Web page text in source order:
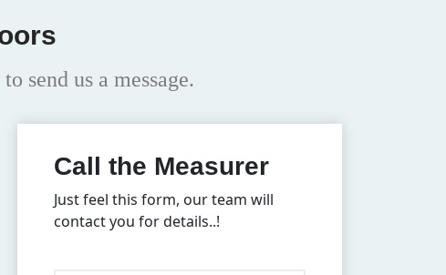
to send us a message.
Call the Measurer
Just feel this form, our team will
contact you for details..!